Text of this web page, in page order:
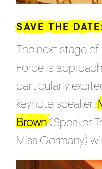
SAVE THE
The next stage
Force is
particularly
keynote speaker:
Brown(Speaker
Miss Germany)